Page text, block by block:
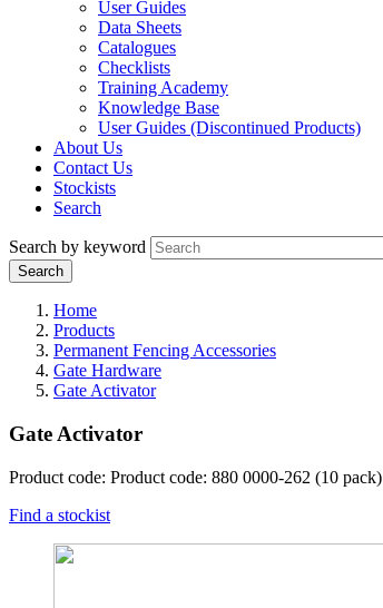
User Guides
Data Sheets
Catalogues
Checklists
Training Academy
Knowledge Base
User Guides (Discontinued Products)
About Us
Contact Us
Stockists
Search
Search by keyword
Home
Products
Permanent Fencing Accessories
Gate Hardware
Gate Activator
Gate Activator
Product code: Product code: 880 0000-262 (10 pack)
Find a stockist